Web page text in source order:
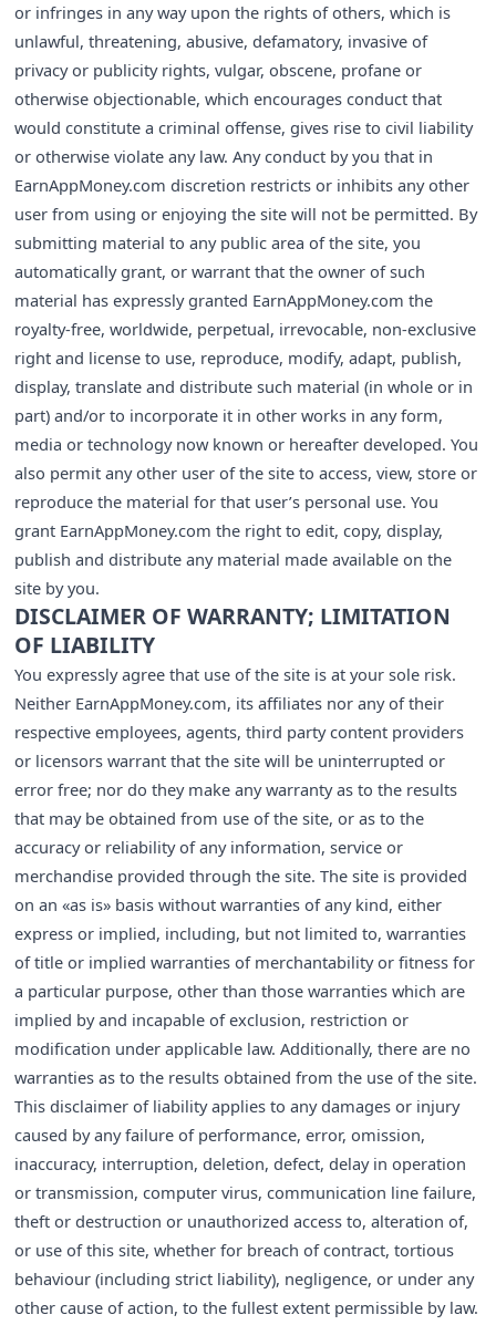
or infringes in any way upon the rights of others, which is
unlawful, threatening, abusive, defamatory, invasive of
privacy or publicity rights, vulgar, obscene, profane or
otherwise objectionable, which encourages conduct that
would constitute a criminal offense, gives rise to civil liability
or otherwise violate any law. Any conduct by you that in
EarnAppMoney.com discretion restricts or inhibits any other
user from using or enjoying the site will not be permitted. By
submitting material to any public area of the site, you
automatically grant, or warrant that the owner of such
material has expressly granted EarnAppMoney.com the
royalty-free, worldwide, perpetual, irrevocable, non-exclusive
right and license to use, reproduce, modify, adapt, publish,
display, translate and distribute such material (in whole or in
part) and/or to incorporate it in other works in any form,
media or technology now known or hereafter developed. You
also permit any other user of the site to access, view, store or
reproduce the material for that user’s personal use. You
grant EarnAppMoney.com the right to edit, copy, display,
publish and distribute any material made available on the
site by you.
DISCLAIMER OF WARRANTY; LIMITATION
OF LIABILITY
You expressly agree that use of the site is at your sole risk.
Neither EarnAppMoney.com, its affiliates nor any of their
respective employees, agents, third party content providers
or licensors warrant that the site will be uninterrupted or
error free; nor do they make any warranty as to the results
that may be obtained from use of the site, or as to the
accuracy or reliability of any information, service or
merchandise provided through the site. The site is provided
on an «as is» basis without warranties of any kind, either
express or implied, including, but not limited to, warranties
of title or implied warranties of merchantability or fitness for
a particular purpose, other than those warranties which are
implied by and incapable of exclusion, restriction or
modification under applicable law. Additionally, there are no
warranties as to the results obtained from the use of the site.
This disclaimer of liability applies to any damages or injury
caused by any failure of performance, error, omission,
inaccuracy, interruption, deletion, defect, delay in operation
or transmission, computer virus, communication line failure,
theft or destruction or unauthorized access to, alteration of,
or use of this site, whether for breach of contract, tortious
behaviour (including strict liability), negligence, or under any
other cause of action, to the fullest extent permissible by law.